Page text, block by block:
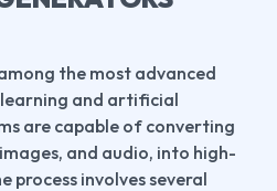
the most advanced
and artificial
are capable of converting
and audio, into high-
process involves several